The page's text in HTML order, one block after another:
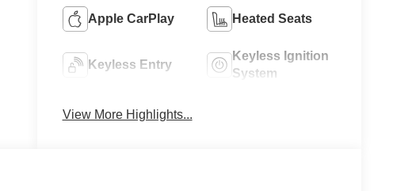
Apple CarPlay Heated Seats
Keyless Entry
Keyless Ignition
System
View More Highlights...